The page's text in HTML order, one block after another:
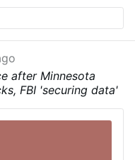
after Minnesota
FBI 'securing data'